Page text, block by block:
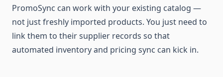
PromoSync can work with your existing catalog —
not just freshly imported products. You just need to
link them to their supplier records so that
automated inventory and pricing sync can kick in.